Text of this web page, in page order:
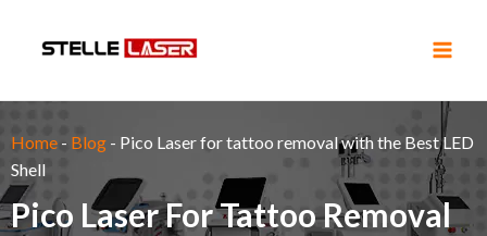
Home - Blog - Pico Laser for tattoo removal with the Best LED
Shell
Pico Laser For Tattoo Removal